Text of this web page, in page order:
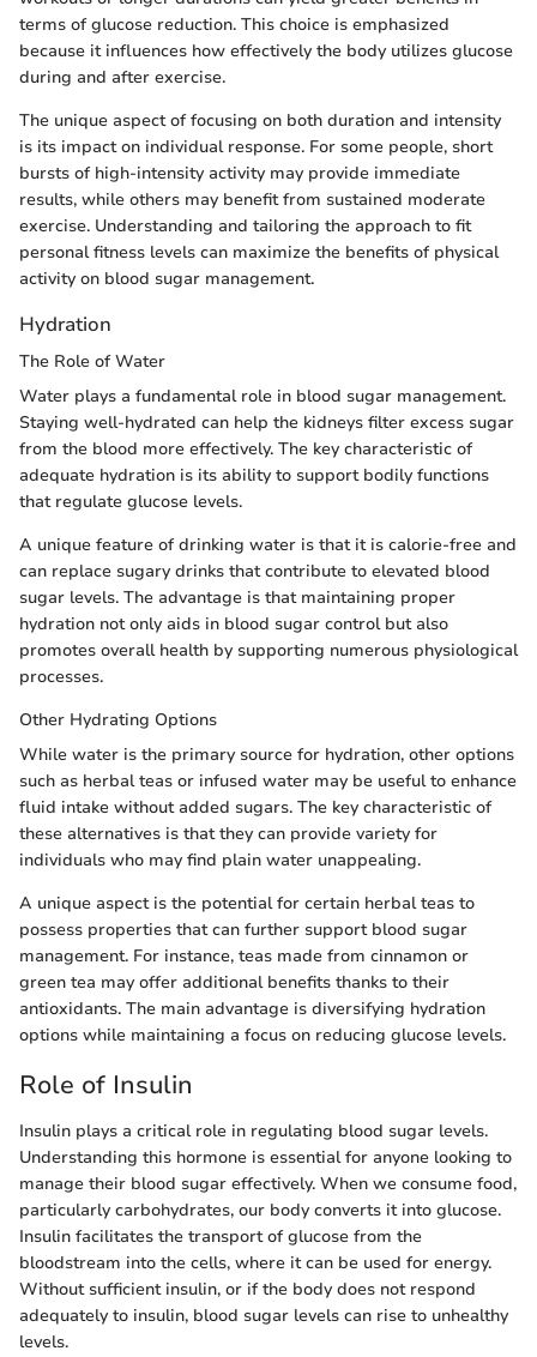
terms of glucose reduction. This choice is emphasized
because it influences how effectively the body utilizes glucose
during and after exercise.
The unique aspect of focusing on both duration and intensity
is its impact on individual response. For some people, short
bursts of high-intensity activity may provide immediate
results, while others may benefit from sustained moderate
exercise. Understanding and tailoring the approach to fit
personal fitness levels can maximize the benefits of physical
activity on blood sugar management.
Hydration
The Role of Water
Water plays a fundamental role in blood sugar management.
Staying well-hydrated can help the kidneys filter excess sugar
from the blood more effectively. The key characteristic of
adequate hydration is its ability to support bodily functions
that regulate glucose levels.
A unique feature of drinking water is that it is calorie-free and
can replace sugary drinks that contribute to elevated blood
sugar levels. The advantage is that maintaining proper
hydration not only aids in blood sugar control but also
promotes overall health by supporting numerous physiological
processes.
Other Hydrating Options
While water is the primary source for hydration, other options
such as herbal teas or infused water may be useful to enhance
fluid intake without added sugars. The key characteristic of
these alternatives is that they can provide variety for
individuals who may find plain water unappealing.
A unique aspect is the potential for certain herbal teas to
possess properties that can further support blood sugar
management. For instance, teas made from cinnamon or
green tea may offer additional benefits thanks to their
antioxidants. The main advantage is diversifying hydration
options while maintaining a focus on reducing glucose levels.
Role of Insulin
Insulin plays a critical role in regulating blood sugar levels.
Understanding this hormone is essential for anyone looking to
manage their blood sugar effectively. When we consume food,
particularly carbohydrates, our body converts it into glucose.
Insulin facilitates the transport of glucose from the
bloodstream into the cells, where it can be used for energy.
Without sufficient insulin, or if the body does not respond
adequately to insulin, blood sugar levels can rise to unhealthy
levels.